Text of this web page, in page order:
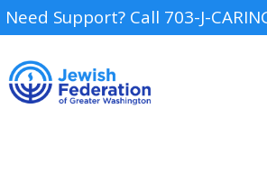
Need Support? Call 703-J-